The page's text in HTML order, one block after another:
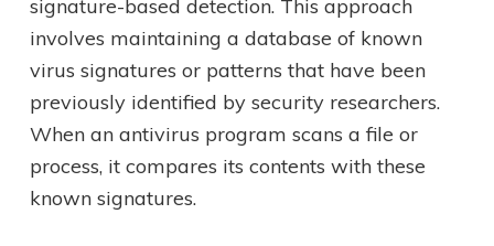
signature-based detection. This approach
involves maintaining a database of known
virus signatures or patterns that have been
previously identified by security researchers.
When an antivirus program scans a file or
process, it compares its contents with these
known signatures.